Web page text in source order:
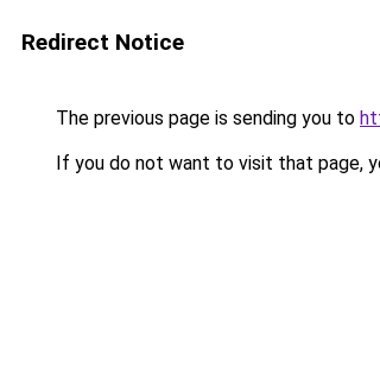
Redirect Notice
The previous page is sending you to
If you do not want to visit that page,